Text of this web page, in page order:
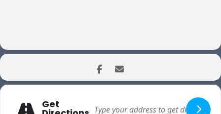
Get